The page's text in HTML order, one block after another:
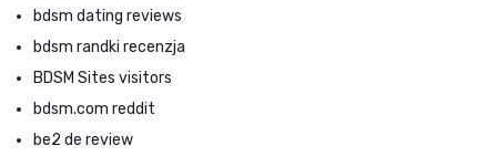
bdsm dating reviews
bdsm randki recenzja
BDSM Sites visitors
bdsm.com reddit
be2 de review